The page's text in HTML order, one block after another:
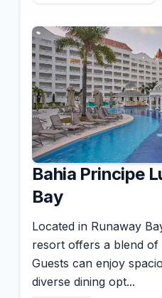
Bahia Principe
Bay
Located in Runaway
resort offers a blend
Guests can enjoy
diverse dining opt...